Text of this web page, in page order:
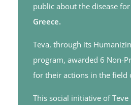
public about the disease
Greece.
Teva, through its
program, awarded 6 Non-
for their actions in the field
This social initiative of Teve